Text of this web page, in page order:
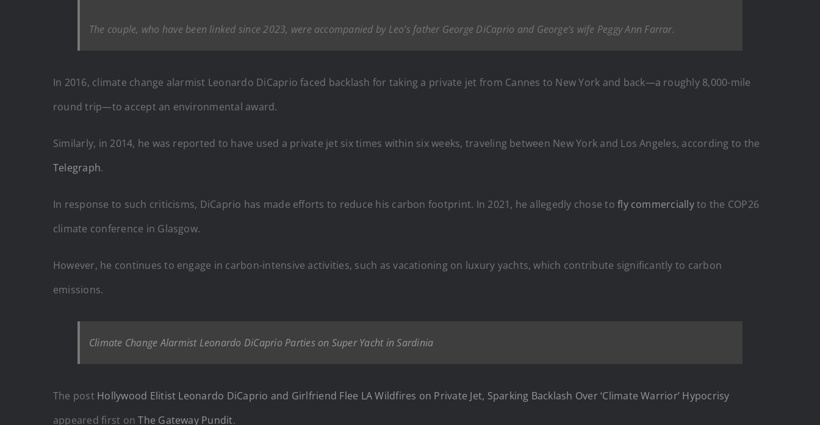
The couple, who have been linked since 2023, were accompanied by Leo’s father George DiCaprio and George’s wife Peggy Ann Farrar.
In 2016, climate change alarmist Leonardo DiCaprio faced backlash for taking a private jet from Cannes to New York and back—a roughly 8,000-mile
round trip—to accept an environmental award.
Similarly, in 2014, he was reported to have used a private jet six times within six weeks, traveling between New York and Los Angeles, according to the
Telegraph.
In response to such criticisms, DiCaprio has made efforts to reduce his carbon footprint. In 2021, he allegedly chose to fly commerciallyto the COP26
climate conference in Glasgow.
However, he continues to engage in carbon-intensive activities, such as vacationing on luxury yachts, which contribute significantly to carbon
emissions.
Climate Change Alarmist Leonardo DiCaprio Parties on Super Yacht in Sardinia
The post Hollywood Elitist Leonardo DiCaprio and Girlfriend Flee LA Wildfires on Private Jet, Sparking Backlash Over ‘Climate Warrior’ Hypocrisy
appeared first onThe Gateway Pundit.